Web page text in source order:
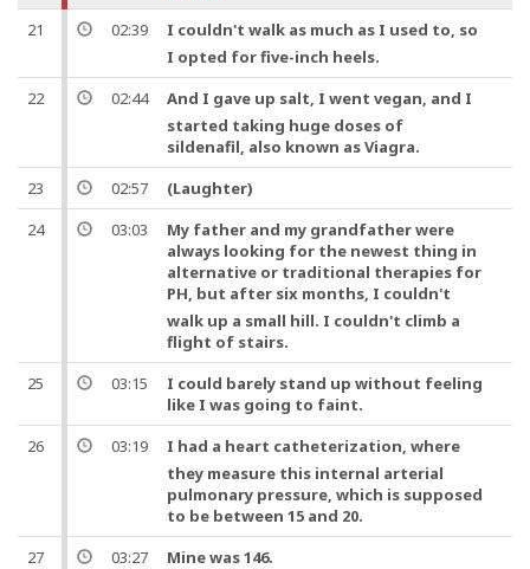
21
02:39 I couldn't walk as much as I used to, so
I opted for five-inch heels.
22
02:44 And I gave up salt, I went vegan, and I
started taking huge doses of
sildenafil, also known as Viagra.
23
02:57
(Laughter)
24
03:03
My father and my grandfather were
always looking for the newest thing in
alternative or traditional therapies for
PH, but after six months, I couldn't
walk up a small hill. I couldn't climb a
flight of stairs.
25
03:15
I could barely stand up without feeling
like I was going to faint.
26
03:19 I had a heart catheterization, where
they measure this internal arterial
pulmonary pressure, which is supposed
to be between 15 and 20.
27
03:27 Mine was 146.